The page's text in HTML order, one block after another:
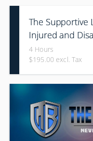
The Supportive
Injured and
4 Hours
$195.00 excl. Tax